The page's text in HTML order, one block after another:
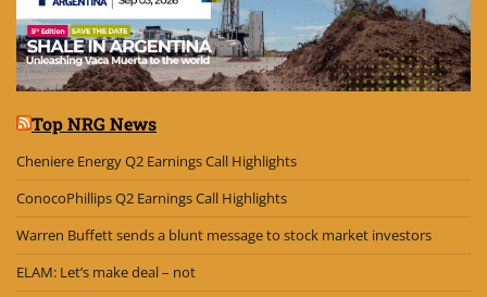
Top NRG News
Cheniere Energy Q2 Earnings Call Highlights
ConocoPhillips Q2 Earnings Call Highlights
Warren Buffett sends a blunt message to stock market investors
ELAM: Let’s make deal – not